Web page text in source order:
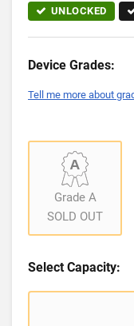
UNLOCKED
Device Grades:
Tell me more about
Grade A
SOLD OUT
Select Capacity: